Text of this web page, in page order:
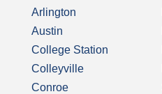
Arlington
Austin
College Station
Colleyville
Conroe